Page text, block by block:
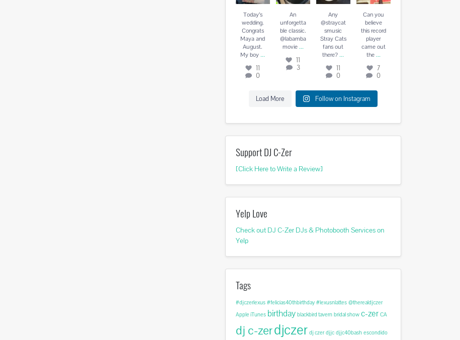
August. My
11
0
Today’s
wedding.
Congrats
Maya and
August.
My boy ...
11
0
vie...
11
3
An
unforgetta
ble classic.
@labamba
movie ...
11
3
there?...
11
0
Any
@straycat
smusic
Stray Cats
fans out
there? ...
11
0
the...
7
0
Can you
believe
this record
player
came out
the ...
7
0
Load More Follow on Instagram
Support DJ C-Zer
[Click Here to Write a Review]
Yelp Love
Check out DJ C-Zer DJs & Photobooth Services on
Yelp
Tags
#djczerlexus #felicias40thbirthday #lexusnlattes @therealdjczer
Apple iTunes birthday blackbird tavern bridal show c-zer CA
dj c-zerdjczer dj czer djjc djjc40bash escondido